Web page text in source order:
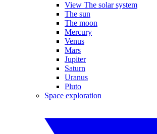
View The solar system
The sun
The moon
Mercury
Venus
Mars
Jupiter
Saturn
Uranus
Pluto
Space exploration